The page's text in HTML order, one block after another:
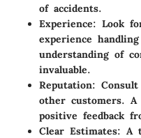
of accidents.
Experience: Look
experience
understanding of
invaluable.
Reputation:
other customers. A
positive feedback
Clear Estimates: A